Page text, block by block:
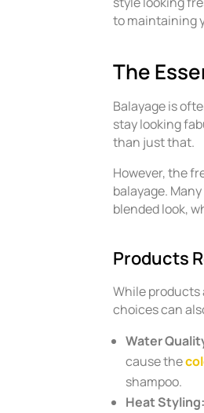
to maintaining
The
Balayage is
stay looking
than just that.
However, the
balayage.
blended look,
Products
While products
choices can
Water
cause the
shampoo.
Heat Styling: